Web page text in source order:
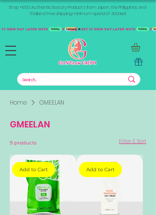
Shop +1000 Authentic Beauty Products from Japan, the Philippines, and
Thailand. Free shipping minimum spend of 300aed
Home GMEELAN
GMEELAN
9 products Filter & Sort
Add to Cart Add to Cart